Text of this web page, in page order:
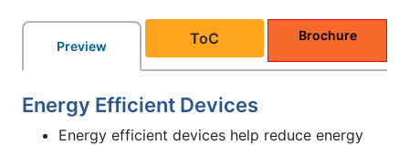
Preview ToC Brochure
Energy Efficient Devices
Energy efficient devices help reduce energy